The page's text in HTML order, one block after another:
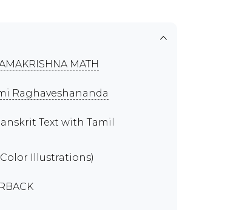
MATH
Raghaveshananda
Text with Tamil
Color Illustrations)